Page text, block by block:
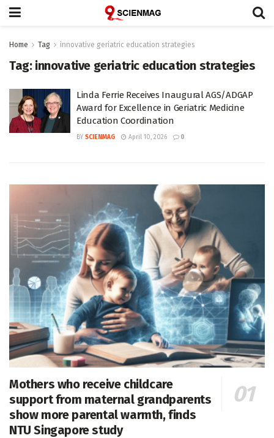
Home Tag innovative geriatric education strategies
Tag: innovative geriatric education strategies
Linda Ferrie Receives Inaugural AGS/ADGAP
Award for Excellence in Geriatric Medicine
Education Coordination
BY SCIENMAG April 10, 2026 0
Mothers who receive childcare
support from maternal grandparents
show more parental warmth, finds
NTU Singapore study